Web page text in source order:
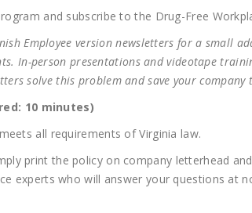
and subscribe to the Drug-Free
Employee version newsletters for a small
In-person presentations and videotape
solve this problem and save your
10 minutes)
all requirements of Virginia law.
print the policy on company letterhead
experts who will answer your questions at